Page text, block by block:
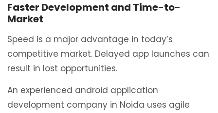
Faster Development and Time-to-
Market
Speed is a major advantage in today’s
competitive market. Delayed app launches can
result in lost opportunities.
An experienced android application
development company in Noida uses agile